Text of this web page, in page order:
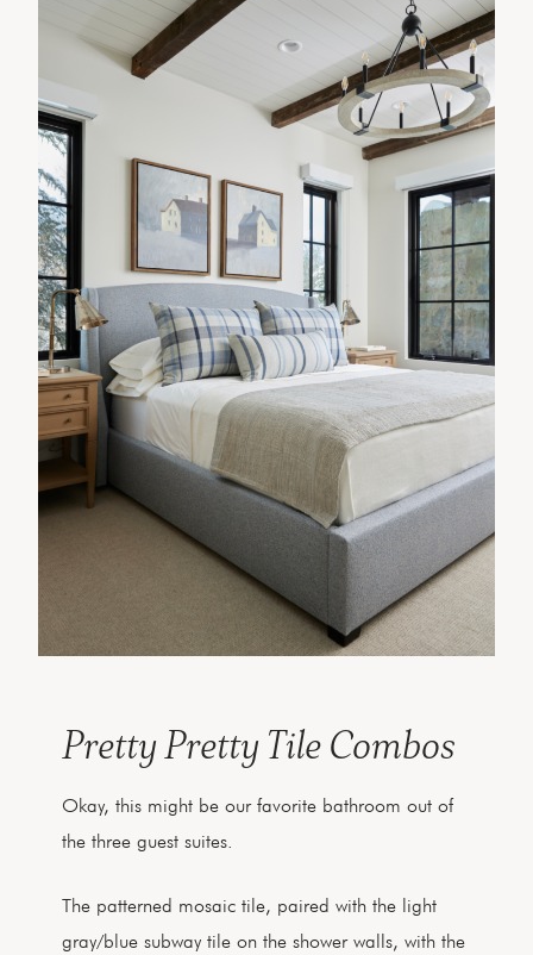
Pretty Pretty Tile Combos
Okay, this might be our favorite bathroom out of
the three guest suites.
The patterned mosaic tile, paired with the light
gray/blue subway tile on the shower walls, with the